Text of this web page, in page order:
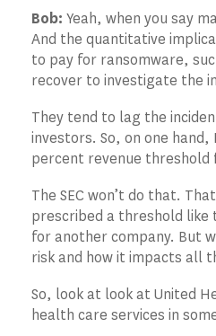
Bob: Yeah, when you say
And the quantitative
to pay for ransomware,
recover to investigate the
They tend to lag the
investors. So, on one
percent revenue threshold
The SEC won’t do that.
prescribed a threshold
for another company. But
risk and how it impacts all
So, look at look at United
health care services in